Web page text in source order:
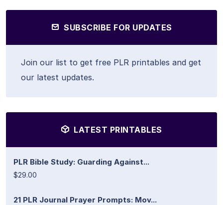
SUBSCRIBE FOR UPDATES
Join our list to get free PLR printables and get
our latest updates.
LATEST PRINTABLES
PLR Bible Study: Guarding Against...
$29.00
21 PLR Journal Prayer Prompts: Mov...